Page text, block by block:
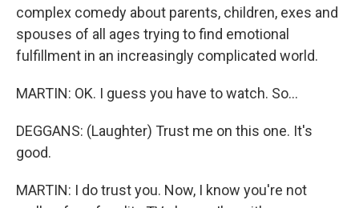
complex comedy about parents, children, exes and
spouses of all ages trying to find emotional
fulfillment in an increasingly complicated world.
MARTIN: OK. I guess you have to watch. So...
DEGGANS: (Laughter) Trust me on this one. It's
good.
MARTIN: I do trust you. Now, I know you're not